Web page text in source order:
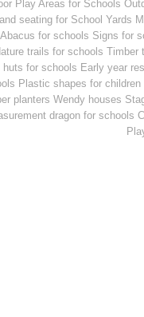
Play Areas for Schools
seating for School Yards
for schools Signs for
trails for schools Timber
huts for schools Early year
Plastic shapes for children
planters Wendy houses
dragon for schools